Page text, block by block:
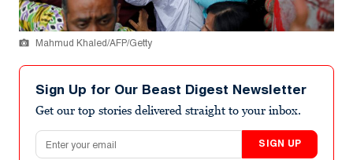
Mahmud Khaled/AFP/Getty
Sign Up for Our Beast Digest Newsletter
Get our top stories delivered straight to your inbox.
Email address
SIGN UP